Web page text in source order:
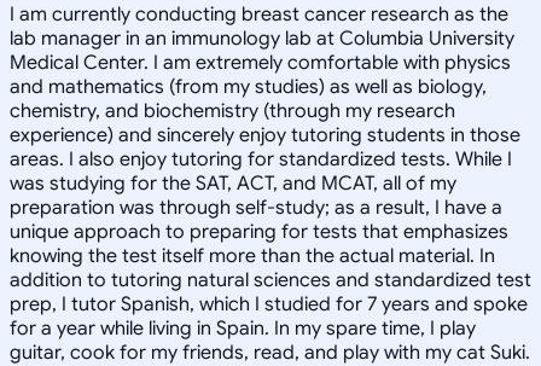
I am currently conducting breast cancer research as the
lab manager in an immunology lab at Columbia University
Medical Center. I am extremely comfortable with physics
and mathematics (from my studies) as well as biology,
chemistry, and biochemistry (through my research
experience) and sincerely enjoy tutoring students in those
areas. I also enjoy tutoring for standardized tests. While I
was studying for the SAT, ACT, and MCAT, all of my
preparation was through self-study; as a result, I have a
unique approach to preparing for tests that emphasizes
knowing the test itself more than the actual material. In
addition to tutoring natural sciences and standardized test
prep, I tutor Spanish, which I studied for 7 years and spoke
for a year while living in Spain. In my spare time, I play
guitar, cook for my friends, read, and play with my cat Suki.